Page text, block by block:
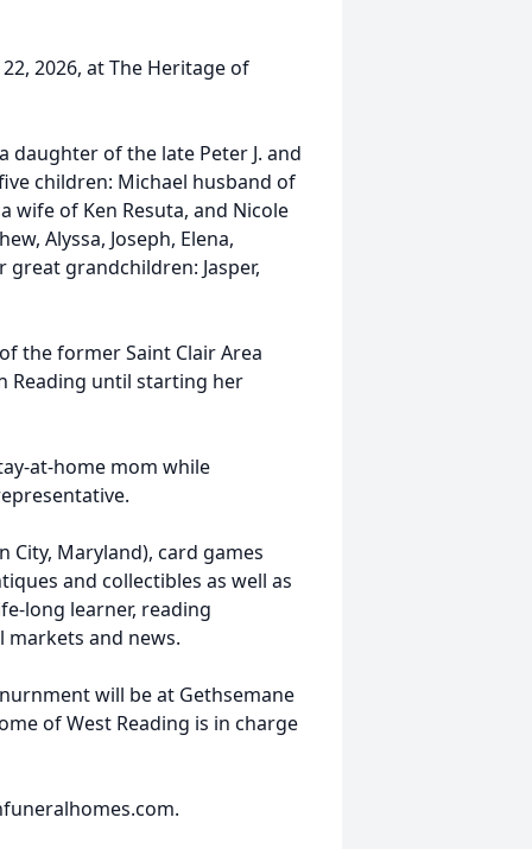
2026, at The Heritage of
daughter of the late Peter J. and
children: Michael husband of
wife of Ken Resuta, and Nicole
Alyssa, Joseph, Elena,
great grandchildren: Jasper,
the former Saint Clair Area
Reading until starting her
at-home mom while
City, Maryland), card games
and collectibles as well as
long learner, reading
markets and news.
will be at Gethsemane
of West Reading is in charge